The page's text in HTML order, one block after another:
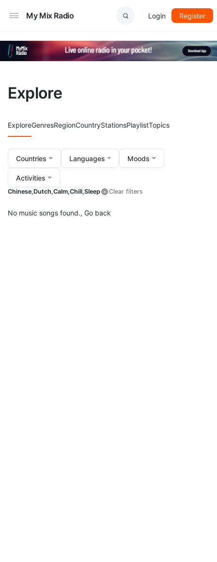
My Mix Radio Login Register
Explore
ExploreGenresRegionCountryStationsPlaylistTopics
Countries Languages Moods
Activities
Chinese,Dutch,Calm,Chill,Sleep Clear filters
No music songs found., Go back